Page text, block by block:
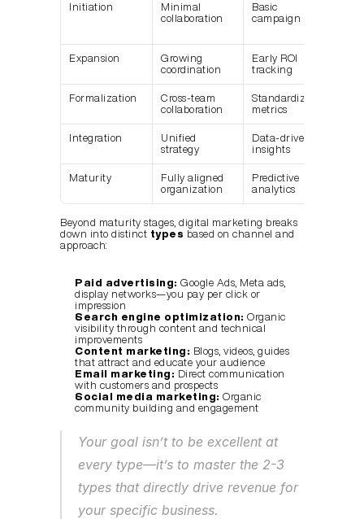
Initiation
Minimal
collaboration
Basic
campaign stats
Expansion
Growing
coordination
Early ROI
tracking
Formalization
Cross-team
collaboration
Standardized
metrics
Integration
Unified
strategy
Data-driven
insights
Maturity
Fully aligned
organization
Predictive
analytics
Beyond maturity stages, digital marketing breaks
down into distinct types based on channel and
approach:
Paid advertising: Google Ads, Meta ads,
display networks—you pay per click or
impression
Search engine optimization: Organic
visibility through content and technical
improvements
Content marketing: Blogs, videos, guides
that attract and educate your audience
Email marketing: Direct communication
with customers and prospects
Social media marketing: Organic
community building and engagement
Your goal isn’t to be excellent at
every type—it’s to master the 2-3
types that directly drive revenue for
your specific business.